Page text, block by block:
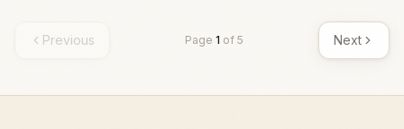
Previous Page 1 of 5 Next